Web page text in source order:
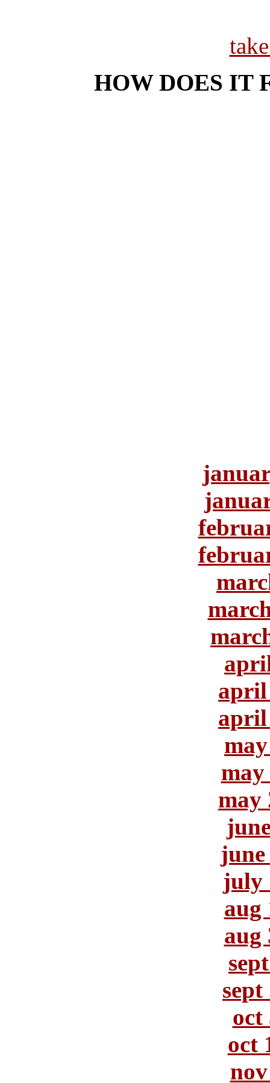
HOW DOES IT
april
april
may
may
june
july
aug
aug
oct
oct